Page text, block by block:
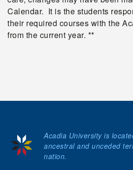
Calendar. It is the students
their required courses with the
from the current year. **
Acadia University is
ancestral and unceded
nation.